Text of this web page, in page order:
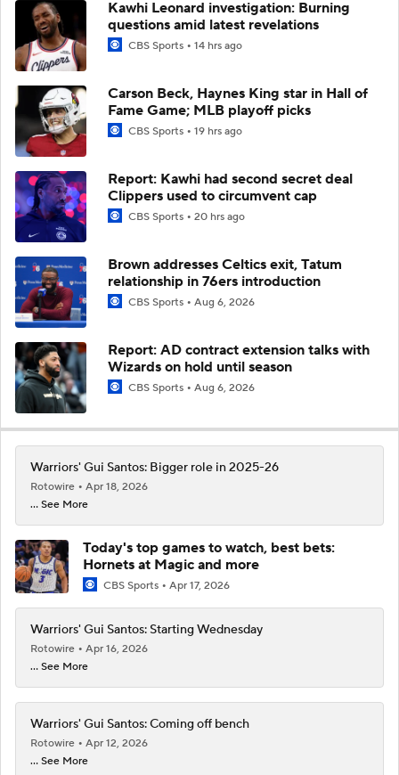
Kawhi Leonard investigation: Burning
questions amid latest revelations
CBS Sports 14 hrs ago
Carson Beck, Haynes King star in Hall of
Fame Game; MLB playoff picks
CBS Sports 19 hrs ago
Report: Kawhi had second secret deal
Clippers used to circumvent cap
CBS Sports 20 hrs ago
Brown addresses Celtics exit, Tatum
relationship in 76ers introduction
CBS Sports Aug 6, 2026
Report: AD contract extension talks with
Wizards on hold until season
CBS Sports Aug 6, 2026
Warriors' Gui Santos: Bigger role in 2025-26
Rotowire
Apr 18, 2026
... See More
Today's top games to watch, best bets:
Hornets at Magic and more
CBS Sports Apr 17, 2026
Warriors' Gui Santos: Starting Wednesday
Rotowire
Apr 16, 2026
... See More
Warriors' Gui Santos: Coming off bench
Rotowire
Apr 12, 2026
... See More